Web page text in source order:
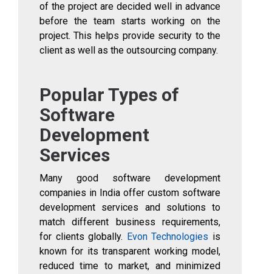
of the project are decided well in advance
before the team starts working on the
project. This helps provide security to the
client as well as the outsourcing company.
Popular Types of
Software
Development
Services
Many good software development
companies in India offer custom software
development services and solutions to
match different business requirements,
for clients globally. Evon Technologies is
known for its transparent working model,
reduced time to market, and minimized